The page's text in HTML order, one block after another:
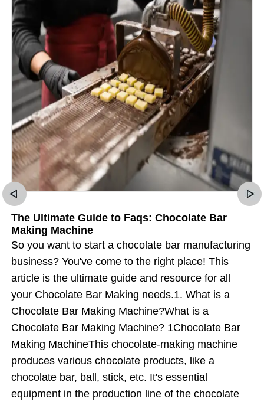
The Ultimate Guide to Faqs: Chocolate Bar
Making Machine
So you want to start a chocolate bar manufacturing
business? You've come to the right place! This
article is the ultimate guide and resource for all
your Chocolate Bar Making needs.1. What is a
Chocolate Bar Making Machine?What is a
Chocolate Bar Making Machine? 1Chocolate Bar
Making MachineThis chocolate-making machine
produces various chocolate products, like a
chocolate bar, ball, stick, etc. It's essential
equipment in the production line of the chocolate